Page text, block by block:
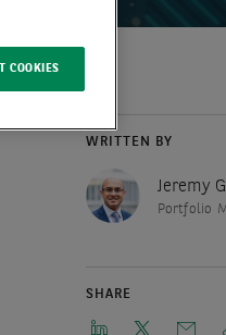
WRITTEN BY
Jeremy
Portfolio
SHARE
COOKIES